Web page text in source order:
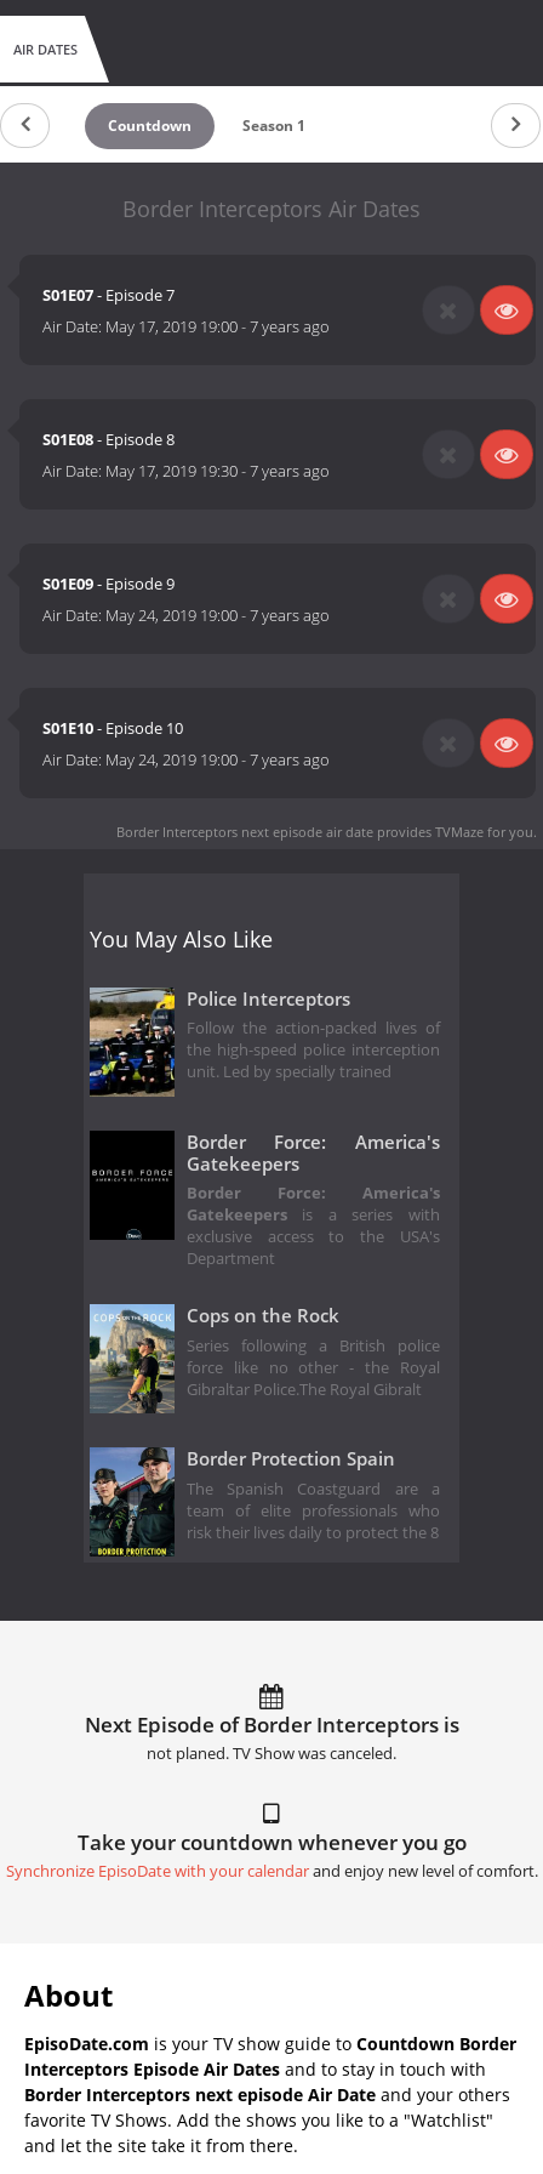
AIR DATES
Countdown Season 1
Border Interceptors Air Dates
S01E07- Episode 7
Air Date: May 17, 2019 19:00-7 years ago
S01E08- Episode 8
Air Date: May 17, 2019 19:30-7 years ago
S01E09- Episode 9
Air Date: May 24, 2019 19:00-7 years ago
S01E10- Episode 10
Air Date: May 24, 2019 19:00-7 years ago
Border Interceptors next episode air date provides TVMaze for you.
You May Also Like
Police Interceptors
Follow the action-packed lives of
the high-speed police interception
unit. Led by specially trained
Border Force: America's
Gatekeepers
Border Force: America's
Gatekeepers is a series with
exclusive access to the USA's
Department
Cops on the Rock
Series following a British police
force like no other - the Royal
Gibraltar Police.The Royal Gibralt
Border Protection Spain
The Spanish Coastguard are a
team of elite professionals who
risk their lives daily to protect the 8
Next Episode of Border Interceptors is
not planed. TV Show was canceled.
Take your countdown whenever you go
Synchronize EpisoDate with your calendarand enjoy new level of comfort.
About
EpisoDate.com is your TV show guide to Countdown Border
Interceptors Episode Air Dates and to stay in touch with
Border Interceptors next episode Air Date and your others
favorite TV Shows. Add the shows you like to a "Watchlist"
and let the site take it from there.